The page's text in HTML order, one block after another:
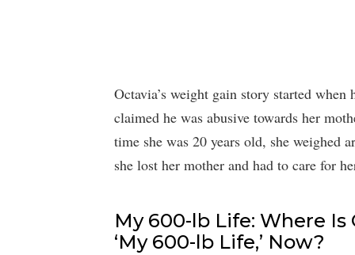
Octavia’s weight gain story started
claimed he was abusive towards her
time she was 20 years old, she weighed
she lost her mother and had to care for
My 600-lb Life: Where
‘My 600-lb Life,’ Now?